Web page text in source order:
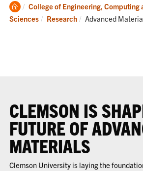
Clemson
Home
College of Engineering, Computing
Sciences
Research Current:
Advanced
CLEMSON IS
FUTURE OF
MATERIALS
Clemson University is laying the